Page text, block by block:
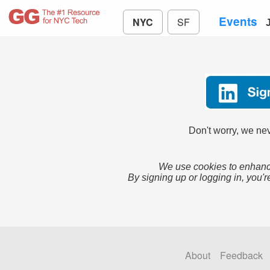
NYC SF Events
Don't worry, we
We use cookies to
By signing up or logging in,
About Feedback